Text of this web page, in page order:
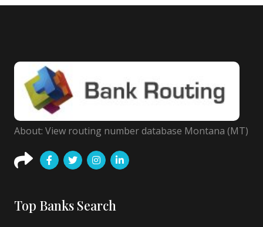
About: View routing number database Montana (MT)
Top Banks Search